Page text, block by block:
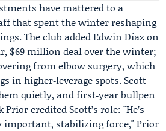
have mattered to a
that spent the winter reshaping
The club addedEdwin Díaz on
$69 million deal over the winter;
from elbow surgery, which
in higher‑leverage spots. Scott
quietly, and first‑year bullpen
Priorcredited Scott’s role: "He’s
important, stabilizing force," Prior